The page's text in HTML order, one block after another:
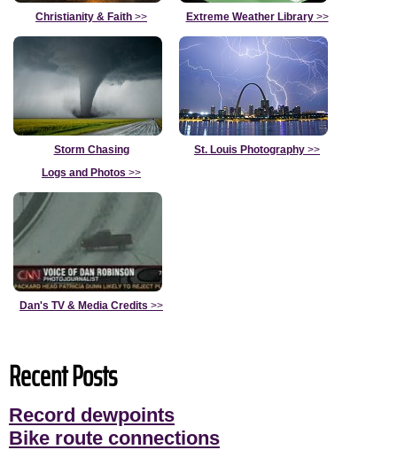
Christianity & Faith >> Extreme Weather Library>>
Storm Chasing
Logs and Photos >>
St. Louis Photography >>
Dan's TV & Media Credits >>
Recent Posts
Record dewpoints
Bike route connections